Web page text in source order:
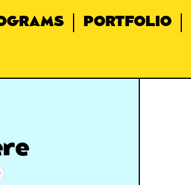
PORTFOLIO